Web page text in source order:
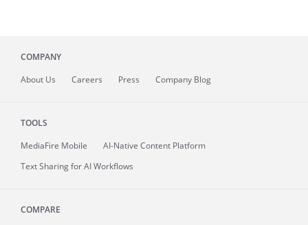
COMPANY
About Us Careers Press Company Blog
TOOLS
MediaFire Mobile
AI-Native Content Platform
Text Sharing for AI Workflows
COMPARE